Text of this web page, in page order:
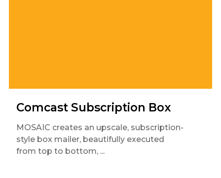
Comcast Subscription Box
MOSAIC creates an upscale, subscription-
style box mailer, beautifully executed
from top to bottom, ...